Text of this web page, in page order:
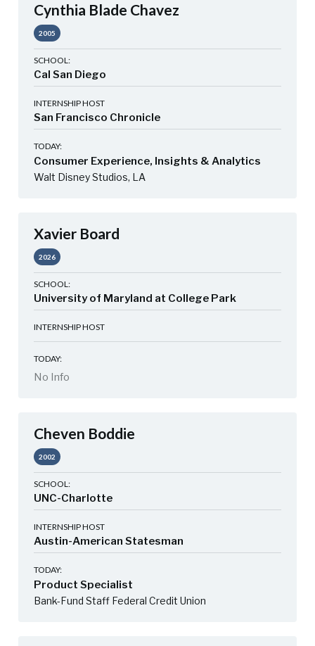
Cynthia Blade Chavez
2005
SCHOOL:
Cal San Diego
INTERNSHIP HOST
San Francisco Chronicle
TODAY:
Consumer Experience, Insights & Analytics
Walt Disney Studios, LA
Xavier Board
2026
SCHOOL:
University of Maryland at College Park
INTERNSHIP HOST
TODAY:
No Info
Cheven Boddie
2002
SCHOOL:
UNC-Charlotte
INTERNSHIP HOST
Austin-American Statesman
TODAY:
Product Specialist
Bank-Fund Staff Federal Credit Union